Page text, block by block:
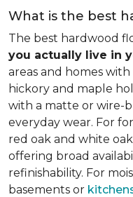
What is the best
The best hardwood
you actually live in
areas and homes
hickory and maple
with a matte or wire-
everyday wear. For
red oak and white
offering broad
refinishability. For
basements or